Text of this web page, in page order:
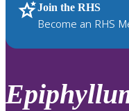
up
and
down
to
review
Join the RHS
Become an RHS
RHS Home Plants